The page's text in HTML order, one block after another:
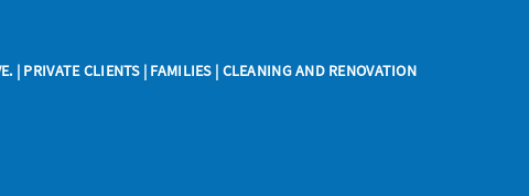
| PRIVATE CLIENTS| FAMILIES | CLEANING AND RENOVATION